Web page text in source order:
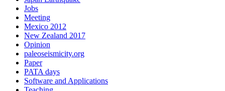
Jobs
Meeting
Mexico 2012
New Zealand 2017
Opinion
paleoseismicity.org
Paper
PATA days
Software and Applications